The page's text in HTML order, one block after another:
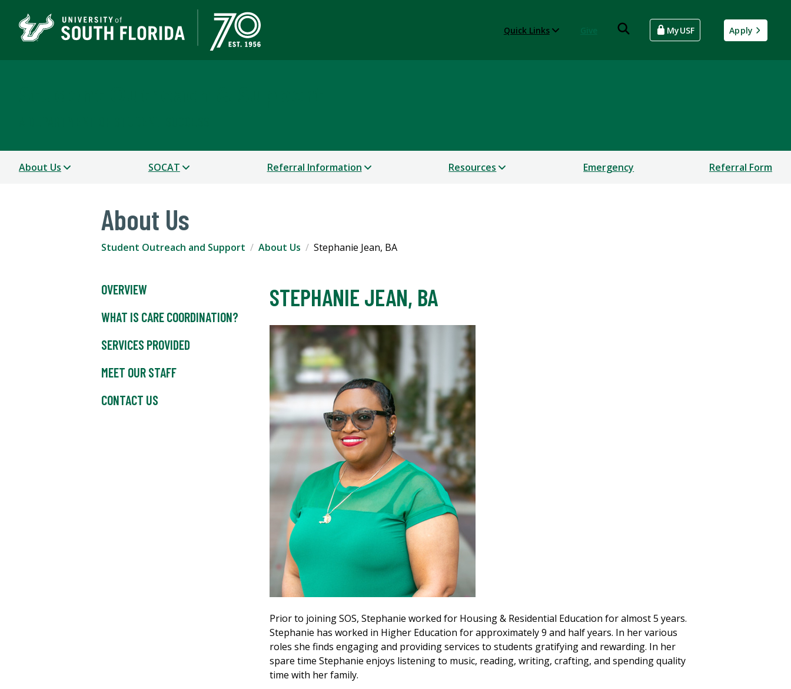
Quick Links MyUSF Apply
About Us SOCAT Referral Information Resources Emergency Referral Form
About Us
Student Outreach and Support About Us Stephanie Jean, BA
OVERVIEW
WHAT IS CARE COORDINATION?
SERVICES PROVIDED
MEET OUR STAFF
CONTACT US
STEPHANIE JEAN, BA
Prior to joining SOS, Stephanie worked for Housing & Residential Education for almost 5 years.
Stephanie has worked in Higher Education for approximately 9 and half years. In her various
roles she finds engaging and providing services to students gratifying and rewarding. In her
spare time Stephanie enjoys listening to music, reading, writing, crafting, and spending quality
time with her family.